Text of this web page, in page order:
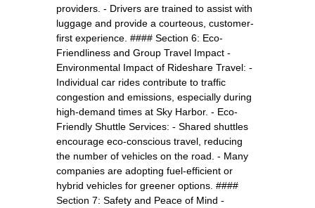
providers. - Drivers are trained to assist with
luggage and provide a courteous, customer-
first experience. #### Section 6: Eco-
Friendliness and Group Travel Impact -
Environmental Impact of Rideshare Travel: -
Individual car rides contribute to traffic
congestion and emissions, especially during
high-demand times at Sky Harbor. - Eco-
Friendly Shuttle Services: - Shared shuttles
encourage eco-conscious travel, reducing
the number of vehicles on the road. - Many
companies are adopting fuel-efficient or
hybrid vehicles for greener options. ####
Section 7: Safety and Peace of Mind -